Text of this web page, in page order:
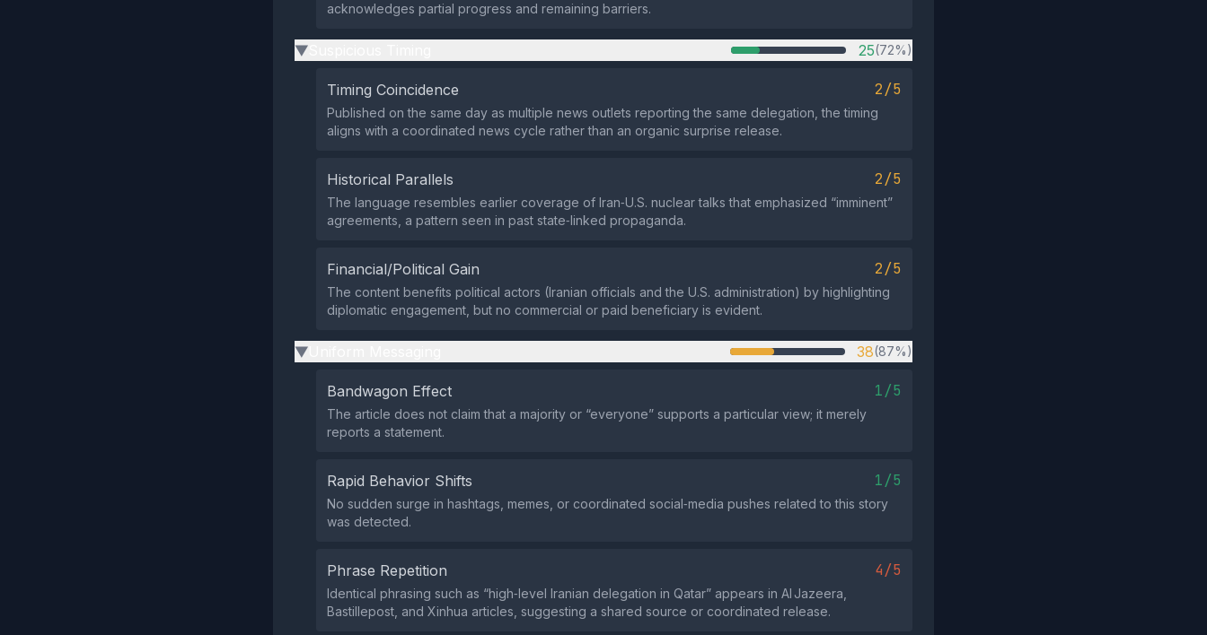
acknowledges partial progress and remaining barriers.
▶ 25(72%)
Timing Coincidence 2/5
Published on the same day as multiple news outlets reporting the same delegation, the timing
aligns with a coordinated news cycle rather than an organic surprise release.
Historical Parallels 2/5
The language resembles earlier coverage of Iran‑U.S. nuclear talks that emphasized “imminent”
agreements, a pattern seen in past state‑linked propaganda.
Financial/Political Gain 2/5
The content benefits political actors (Iranian officials and the U.S. administration) by highlighting
diplomatic engagement, but no commercial or paid beneficiary is evident.
▶ 38(87%)
Bandwagon Effect 1/5
The article does not claim that a majority or “everyone” supports a particular view; it merely
reports a statement.
Rapid Behavior Shifts 1/5
No sudden surge in hashtags, memes, or coordinated social‑media pushes related to this story
was detected.
Phrase Repetition 4/5
Identical phrasing such as “high‑level Iranian delegation in Qatar” appears in Al Jazeera,
Bastillepost, and Xinhua articles, suggesting a shared source or coordinated release.